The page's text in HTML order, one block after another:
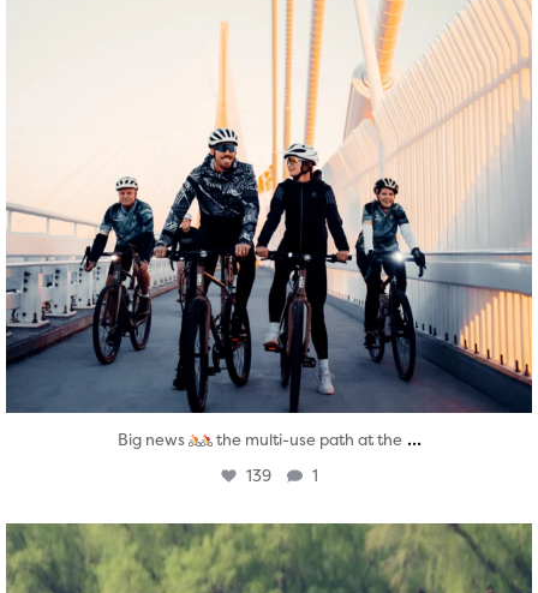
Big news the multi-use path at the ...
139 1
twepi
Aug 5